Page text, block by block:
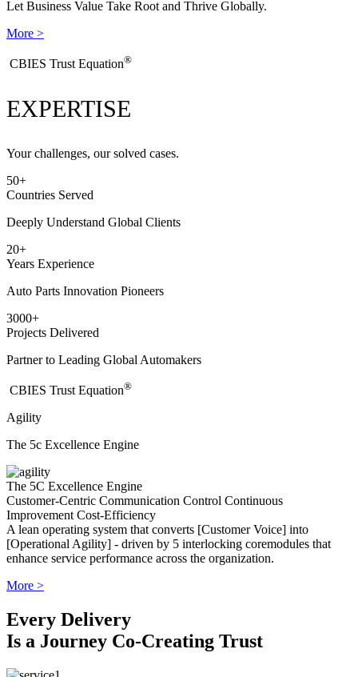
Let Business Value Take Root and Thrive Globally.
More >
​CBIES Trust Equation®
EXPERTISE
Your challenges, our solved cases.
50+
Countries Served
Deeply Understand Global Clients
20+
Years Experience
Auto Parts Innovation Pioneers
3000+
Projects Delivered
Partner to Leading Global Automakers
​CBIES Trust Equation®
Agility
The 5c Excellence Engine
The 5C Excellence Engine
Customer-Centric Communication Control Continuous
ImprovementCost-Efficiency
A lean operating system that converts [Customer Voice] into
[Operational Agility] - driven by 5 interlocking coremodules that
enhance service performance across the organization.
More >
Every Delivery
Is a Journey Co-Creating Trust